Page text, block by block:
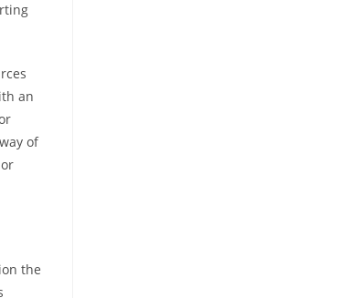
an
of
the